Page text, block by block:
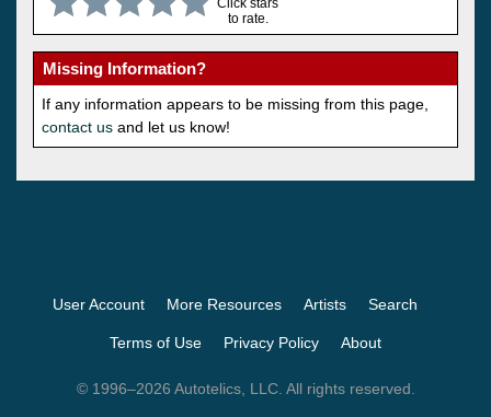
to rate.
Missing Information?
If any information appears to be missing from this page,
contact us and let us know!
User Account More Resources Artists Search
Terms of Use Privacy Policy About
© 1996–2026 Autotelics, LLC. All rights reserved.